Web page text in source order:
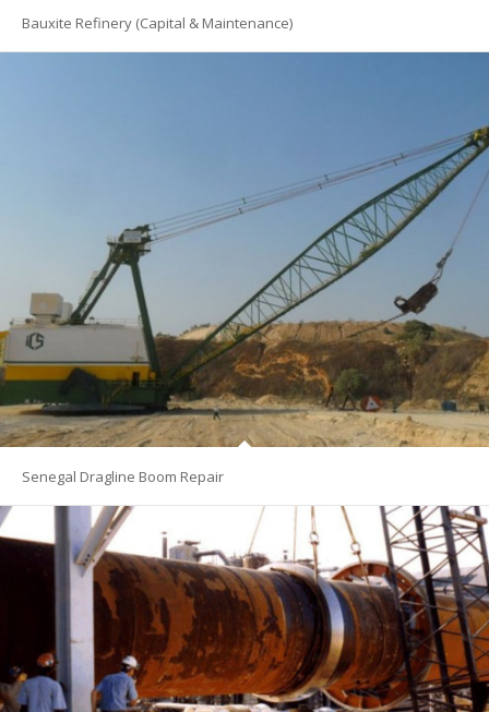
Bauxite Refinery (Capital & Maintenance)
Senegal Dragline Boom Repair